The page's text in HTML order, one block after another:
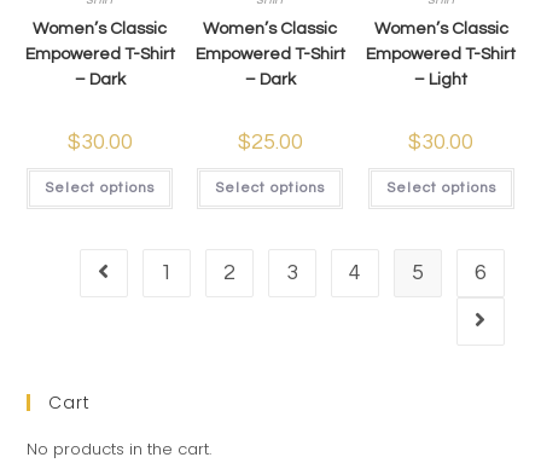
Women’s Classic
Empowered T-Shirt
– Dark
$30.00
Select options
Women’s Classic
Empowered T-Shirt
– Dark
$25.00
Select options
Women’s Classic
Empowered T-Shirt
– Light
$30.00
Select options
1 2 3 4 5 6
Cart
No products in the cart.